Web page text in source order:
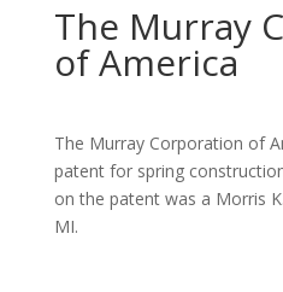
The Murray
of America
The Murray Corporation of
patent for spring
on the patent was a Morris
MI.